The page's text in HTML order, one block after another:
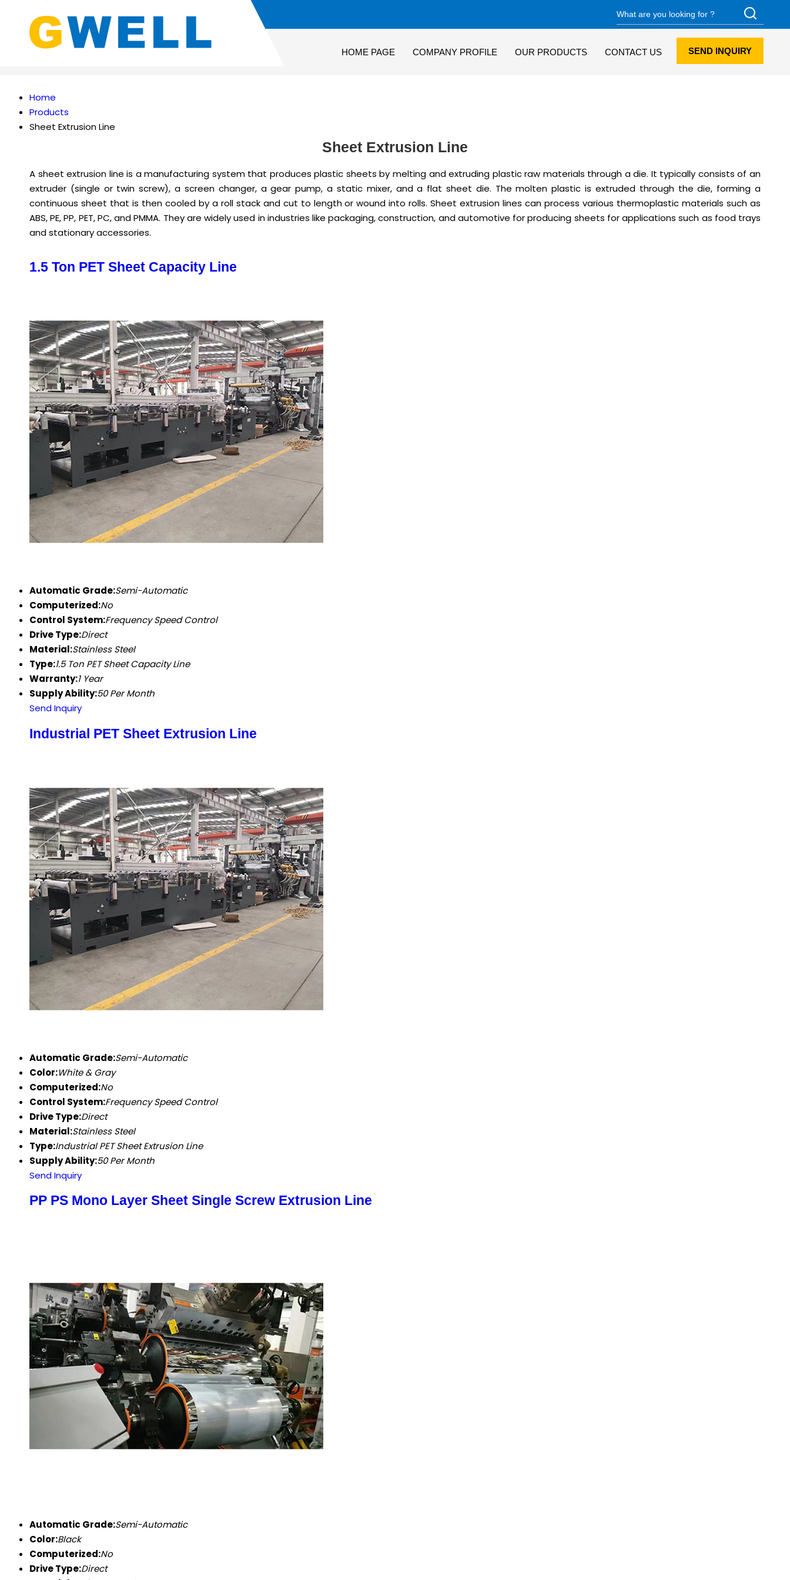
HOME PAGE COMPANY PROFILE OUR PRODUCTS CONTACT US SEND INQUIRY
Home
Products
Sheet Extrusion Line
Sheet Extrusion Line
A sheet extrusion line is a manufacturing system that produces plastic sheets by melting and extruding plastic raw materials through a die. It typically consists of an
extruder (single or twin screw), a screen changer, a gear pump, a static mixer, and a flat sheet die. The molten plastic is extruded through the die, forming a
continuous sheet that is then cooled by a roll stack and cut to length or wound into rolls. Sheet extrusion lines can process various thermoplastic materials such as
ABS, PE, PP, PET, PC, and PMMA. They are widely used in industries like packaging, construction, and automotive for producing sheets for applications such as food trays
and stationary accessories.
1.5 Ton PET Sheet Capacity Line
Automatic Grade:Semi-Automatic
Computerized:No
Control System:Frequency Speed Control
Drive Type:Direct
Material:Stainless Steel
Type:1.5 Ton PET Sheet Capacity Line
Warranty:1 Year
Supply Ability:50 Per Month
Send Inquiry
Industrial PET Sheet Extrusion Line
Automatic Grade:Semi-Automatic
Color:White & Gray
Computerized:No
Control System:Frequency Speed Control
Drive Type:Direct
Material:Stainless Steel
Type:Industrial PET Sheet Extrusion Line
Supply Ability:50 Per Month
Send Inquiry
PP PS Mono Layer Sheet Single Screw Extrusion Line
Automatic Grade:Semi-Automatic
Color:Black
Computerized:No
Drive Type:Direct